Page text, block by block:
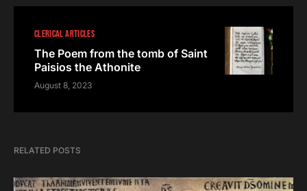
CLERICAL ARTICLES
The Poem from the tomb of Saint
Paisios the Athonite
August 8, 2023
RELATED POSTS